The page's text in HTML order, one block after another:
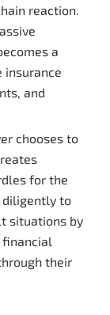
reaction.
a
insurance
and
chooses to
for the
diligently to
situations by
their